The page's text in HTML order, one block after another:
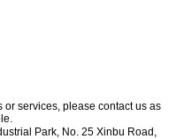
or services, please contact us as
Park, No. 25 Xinbu Road,